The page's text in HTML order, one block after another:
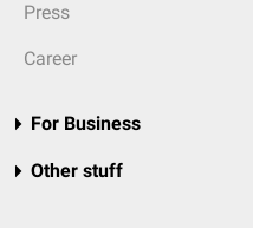
Press
Career
For Business
Other stuff